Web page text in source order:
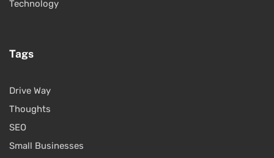
Technology
Tags
Drive Way
Thoughts
SEO
Small Businesses